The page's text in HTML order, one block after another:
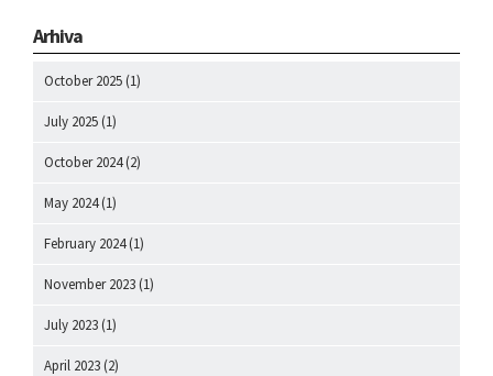
Arhiva
October 2025 (1)
July 2025 (1)
October 2024(2)
May 2024(1)
February 2024(1)
November 2023 (1)
July 2023 (1)
April 2023 (2)